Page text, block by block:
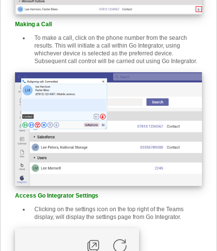
Making a Call
To make a call, click on the phone number from the search
results. This will initiate a call within Go Integrator, using
whichever device is selected as the preferred device.
Subsequent call control will be carried out using Go Integrator.
Access Go Integrator Settings
Clicking on the settings icon on the top right of the Teams
display, will display the settings page from Go Integrator.